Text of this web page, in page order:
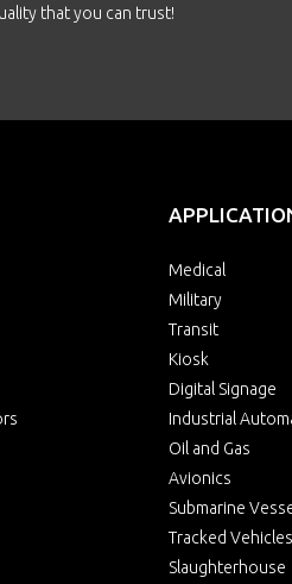
that you can trust!
Medical
Military
Transit
Kiosk
Digital Signage
Industrial
Oil and Gas
Avionics
Submarine
Tracked Vehicles
Slaughterhouse